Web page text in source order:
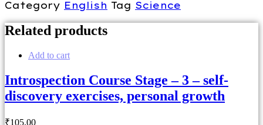
Category English Tag Science
Related products
Add to cart
Introspection Course Stage – 3 – self-
discovery exercises, personal growth
₹105.00